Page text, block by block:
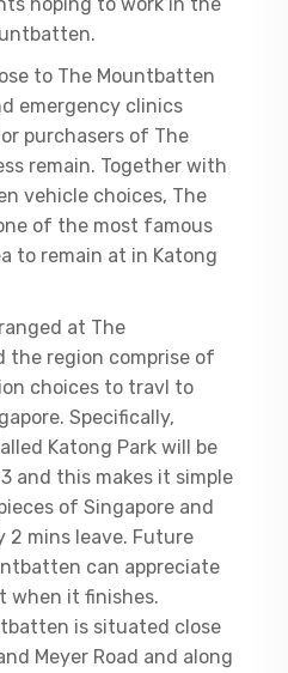
to The Mountbatten
emergency clinics
purchasers of The
remain. Together with
vehicle choices, The
of the most famous
to remain at in Katong
at The
the region comprise of
choices to travl to
Specifically,
Katong Park will be
and this makes it simple
of Singapore and
2 mins leave. Future
can appreciate
when it finishes.
is situated close
Meyer Road and along